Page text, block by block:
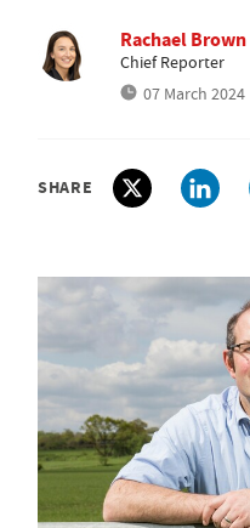
Rachael Brown
Chief Reporter
07 March 2024
SHARE